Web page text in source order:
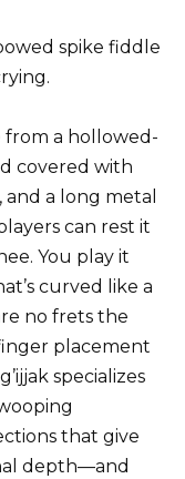
spike fiddle
from a hollowed-
covered with
a long metal
can rest it
You play it
curved like a
no frets the
placement
specializes
that give
depth—and